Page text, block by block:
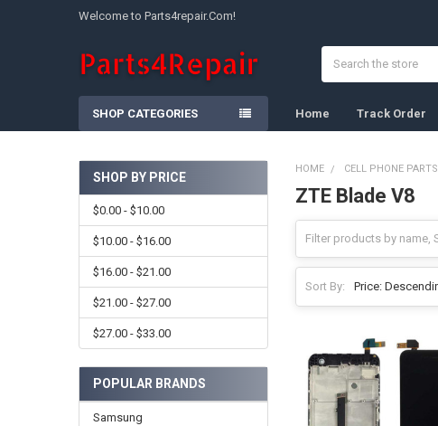
Welcome to Parts4repair.Com!
SHOP CATEGORIES Home Track Order
Sidebar
SHOP BY PRICE
$0.00 - $10.00
$10.00 - $16.00
$16.00 - $21.00
$21.00 - $27.00
$27.00 - $33.00
POPULAR BRANDS
Samsung
HOME CELL PHONE PARTS
ZTE Blade V8
Sort By: